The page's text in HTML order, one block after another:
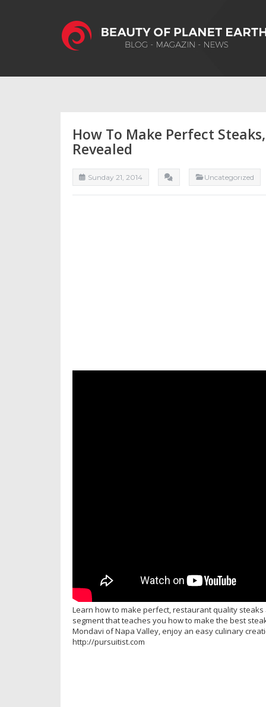
How To Make Perfect
Revealed
Sunday 21, 2014 Uncategorızed
Learn how to make perfect, restaurant quality
segment that teaches you how to make the best
Mondavi of Napa Valley, enjoy an easy culinary
http://pursuitist.com